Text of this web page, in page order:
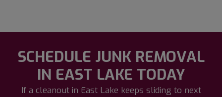
SCHEDULE JUNK REMOVAL
IN EAST LAKE TODAY
If a cleanout in East Lake keeps sliding to next